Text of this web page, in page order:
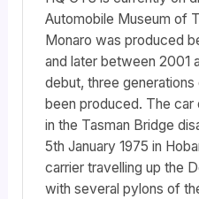
Automobile Museum of
Monaro was produced
and later between 2001
debut, three
been produced. The
in the Tasman Bridge
5th January 1975 in
carrier travelling up the
with several pylons of